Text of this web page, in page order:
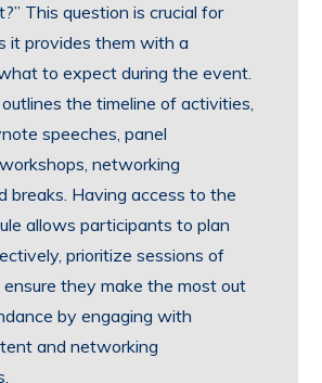
This question is crucial for
it provides them with a
to expect during the event.
the timeline of activities,
speeches, panel
networking
breaks. Having access to the
allows participants to plan
prioritize sessions of
they make the most out
by engaging with
and networking